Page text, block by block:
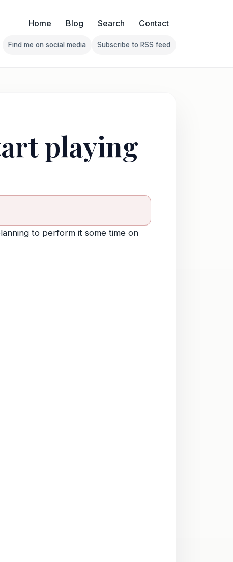
Home Blog Search Contact
Follow Franklin on Find me on social media
Find me on social media
Follow Franklin on Subscribe
Subscribe to RSS feed
playing
to perform it some time on